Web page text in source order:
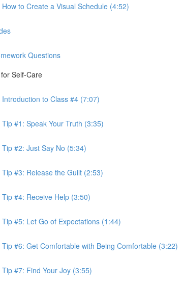
to Create a Visual Schedule (4:52)
Questions
Self-Care
to Class #4 (7:07)
#1: Speak Your Truth (3:35)
#2: Just Say No (5:34)
#3: Release the Guilt (2:53)
#4: Receive Help (3:50)
#5: Let Go of Expectations (1:44)
#6: Get Comfortable with Being Comfortable (3:22)
#7: Find Your Joy (3:55)